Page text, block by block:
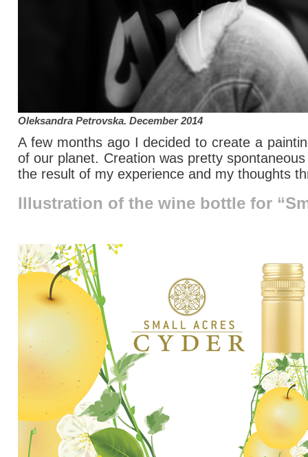
Oleksandra Petrovska. December 2014
A few months ago I decided to create a
of our planet. Creation was pretty
the result of my experience and my thoughts
Illustration of the wine bottle for